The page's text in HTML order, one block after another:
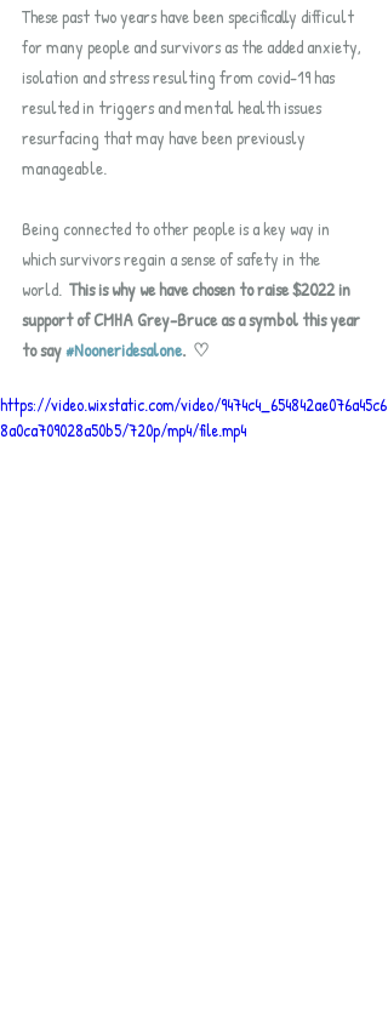
These past two years have been specifically difficult
for many people and survivors as the added anxiety,
isolation and stress resulting from covid-19 has
resulted in triggers and mental health issues
resurfacing that may have been previously
manageable.
Being connected to other people is a key way in
which survivors regain a sense of safety in the
world. This is why we have chosen to raise $2022 in
support of CMHA Grey-Bruce as a symbol this year
to say #Nooneridesalone.  ♡
https://video.wixstatic.com/video/9474c4_654842ae076a45c6
8a0ca709028a50b5/720p/mp4/file.mp4